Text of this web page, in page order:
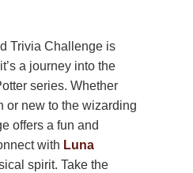
Trivia Challenge is
a journey into the
series. Whether
or new to the wizarding
offers a fun and
with Luna
spirit. Take the